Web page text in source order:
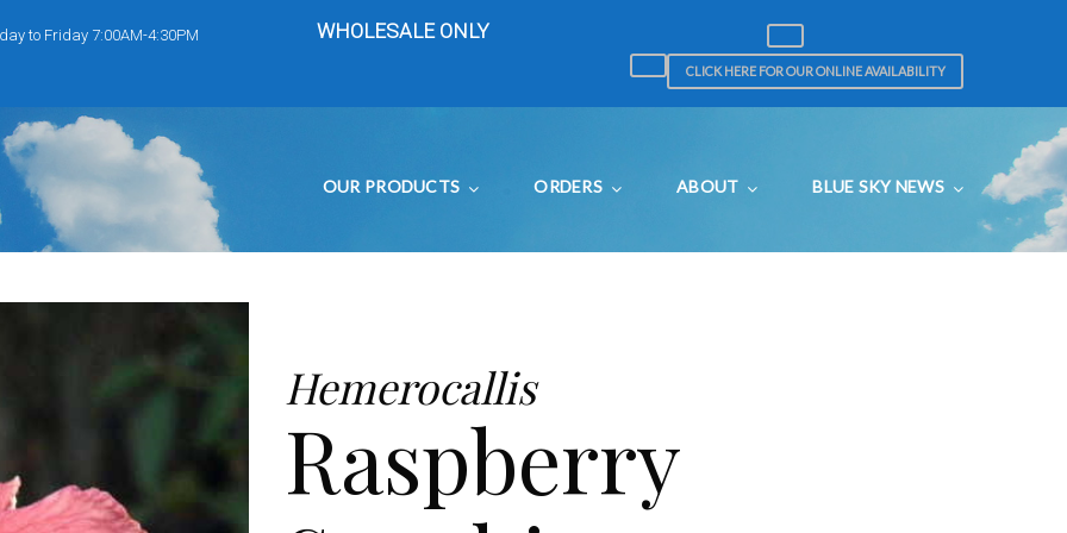
to Friday 7:00AM-4:30PM WHOLESALE ONLY
CLICK HERE FOR OUR ONLINE AVAILABILITY
OUR PRODUCTS ORDERS ABOUT BLUE SKY NEWS
Hemerocallis
Raspberry